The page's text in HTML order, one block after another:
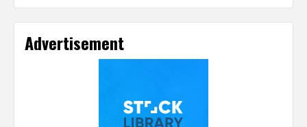
Advertisement